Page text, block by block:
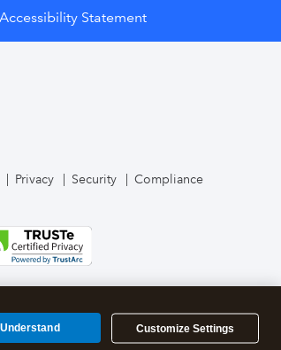
Accessibility Statement
Privacy Security Compliance
Customize Settings